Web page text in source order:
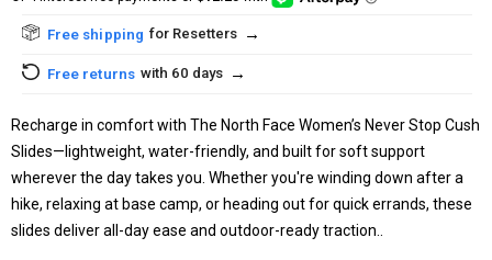
Free shipping for Resetters →
Free returns with 60 days →
Recharge in comfort with The North Face Women’s Never Stop Cush
Slides—lightweight, water-friendly, and built for soft support
wherever the day takes you. Whether you're winding down after a
hike, relaxing at base camp, or heading out for quick errands, these
slides deliver all-day ease and outdoor-ready traction..